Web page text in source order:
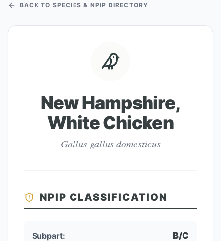
BACK TO SPECIES & NPIP DIRECTORY
New Hampshire,
White Chicken
Gallus gallus domesticus
NPIP CLASSIFICATION
Subpart: B/C